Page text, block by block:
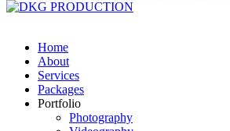
Home
About
Services
Packages
Portfolio
Photography